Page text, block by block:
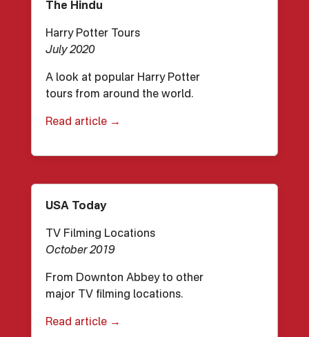
The Hindu
Harry Potter Tours
July 2020
A look at popular Harry Potter
tours from around the world.
Read article →
USA Today
TV Filming Locations
October 2019
From Downton Abbey to other
major TV filming locations.
Read article →